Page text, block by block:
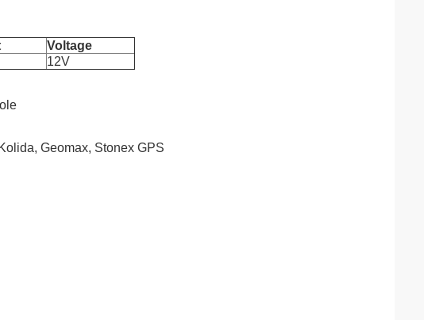
Voltage
12V
Geomax, Stonex GPS